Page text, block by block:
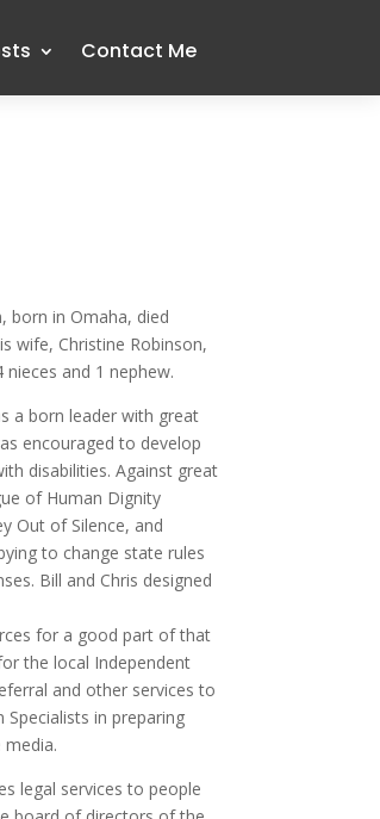
Contact Me
born in Omaha, died
wife, Christine Robinson,
and 1 nephew.
a born leader with great
encouraged to develop
disabilities. Against great
of Human Dignity
Out of Silence, and
to change state rules
Bill and Chris designed
for a good part of that
the local Independent
and other services to
in preparing
legal services to people